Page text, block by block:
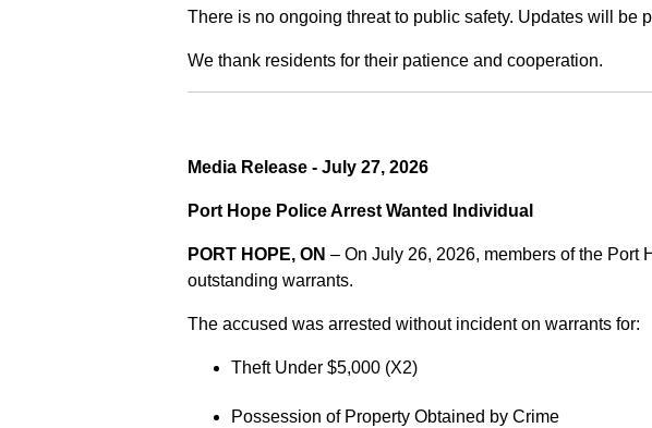
There is no ongoing threat to public safety. Updates will be
We thank residents for their patience and cooperation.
Media Release - July 27, 2026
Port Hope Police Arrest Wanted Individual
PORT HOPE, ON – On July 26, 2026, members of the
outstanding warrants.
The accused was arrested without incident on warrants for:
Theft Under $5,000 (X2)
Possession of Property Obtained by Crime